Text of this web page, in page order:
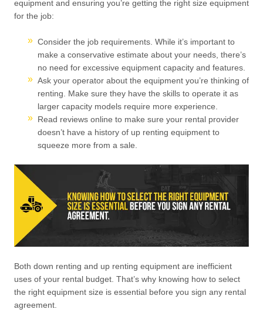
equipment and ensuring you’re getting the right size equipment
for the job:
Consider the job requirements. While it’s important to
make a conservative estimate about your needs, there’s
no need for excessive equipment capacity and features.
Ask your operator about the equipment you’re thinking of
renting. Make sure they have the skills to operate it as
larger capacity models require more experience.
Read reviews online to make sure your rental provider
doesn’t have a history of up renting equipment to
squeeze more from a sale.
Both down renting and up renting equipment are inefficient
uses of your rental budget. That’s why knowing how to select
the right equipment size is essential before you sign any rental
agreement.